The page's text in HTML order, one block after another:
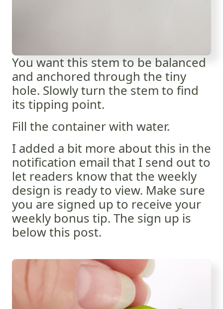
You want this stem to be balanced
and anchored through the tiny
hole. Slowly turn the stem to find
its tipping point.
Fill the container with water.
I added a bit more about this in the
notification email that I send out to
let readers know that the weekly
design is ready to view. Make sure
you are signed up to receive your
weekly bonus tip. The sign up is
below this post.